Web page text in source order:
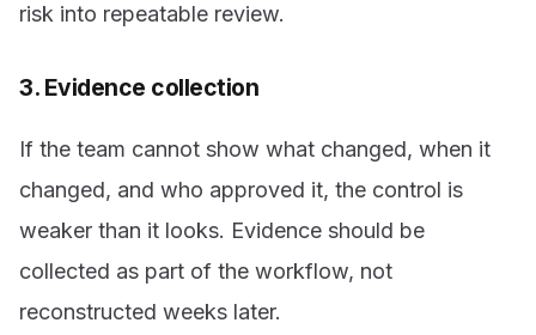
risk into repeatable review.
3. Evidence collection
If the team cannot show what changed, when it
changed, and who approved it, the control is
weaker than it looks. Evidence should be
collected as part of the workflow, not
reconstructed weeks later.